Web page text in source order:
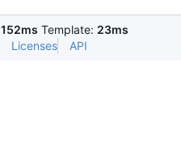
152ms Template: 23ms
Licenses API